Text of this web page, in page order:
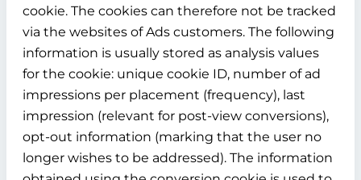
cookie. The cookies can therefore not be tracked
via the websites of Ads customers. The following
information is usually stored as analysis values
for the cookie: unique cookie ID, number of ad
impressions per placement (frequency), last
impression (relevant for post-view conversions),
opt-out information (marking that the user no
longer wishes to be addressed). The information